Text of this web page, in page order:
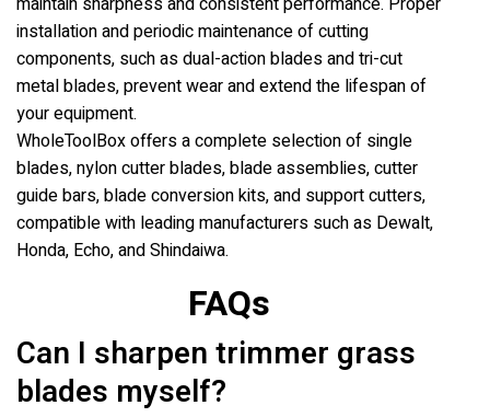
installation and periodic maintenance of cutting
components, such as dual-action blades and tri-cut
metal blades, prevent wear and extend the lifespan of
your equipment.
WholeToolBox offers a complete selection of single
blades, nylon cutter blades, blade assemblies, cutter
guide bars, blade conversion kits, and support cutters,
compatible with leading manufacturers such as Dewalt,
Honda, Echo, and Shindaiwa.
FAQs
Can I sharpen trimmer grass
blades myself?